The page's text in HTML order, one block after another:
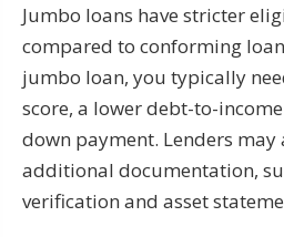
Jumbo loans have stricter
compared to conforming
jumbo loan, you typically
score, a lower debt-to-
down payment. Lenders may
additional documentation,
verification and asset